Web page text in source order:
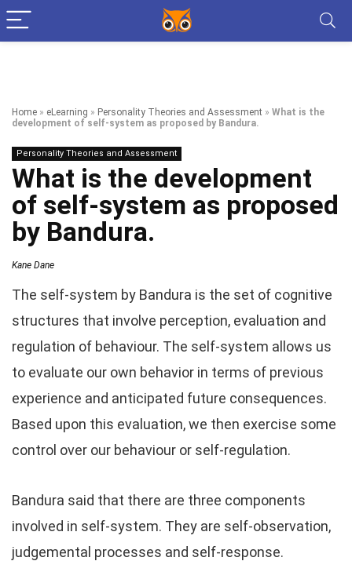
Home » eLearning » Personality Theories and Assessment » What is the
development of self-system as proposed by Bandura.
Personality Theories and Assessment
What is the development
of self-system as proposed
by Bandura.
Kane Dane
The self-system by Bandura is the set of cognitive
structures that involve perception, evaluation and
regulation of behaviour. The self-system allows us
to evaluate our own behavior in terms of previous
experience and anticipated future consequences.
Based upon this evaluation, we then exercise some
control over our behaviour or self-regulation.
Bandura said that there are three components
involved in self-system. They are self-observation,
judgemental processes and self-response.